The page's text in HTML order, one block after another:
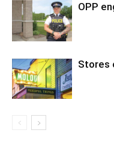
OPP
Stores